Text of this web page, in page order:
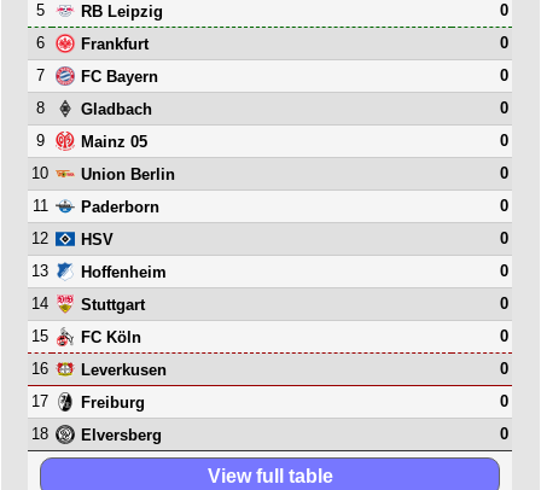
5
RB Leipzig
0
6
Frankfurt
0
7
FC Bayern
0
8
Gladbach
0
9
Mainz 05
0
10
Union Berlin
0
11
Paderborn
0
12
HSV
0
13
Hoffenheim
0
14
Stuttgart
0
15
FC Köln
0
16
Leverkusen
0
17
Freiburg
0
18
Elversberg 0
View full table